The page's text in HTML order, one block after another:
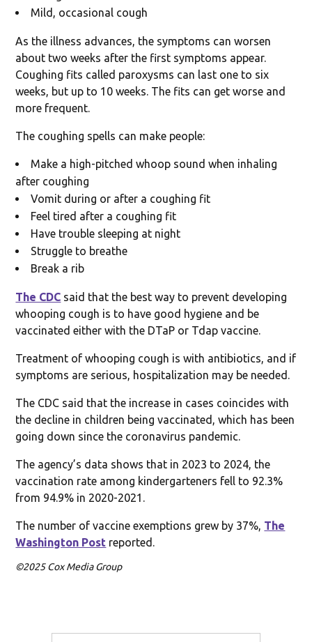
Mild, occasional cough
As the illness advances, the symptoms can worsen
about two weeks after the first symptoms appear.
Coughing fits called paroxysms can last one to six
weeks, but up to 10 weeks. The fits can get worse and
more frequent.
The coughing spells can make people:
Make a high-pitched whoop sound when inhaling
after coughing
Vomit during or after a coughing fit
Feel tired after a coughing fit
Have trouble sleeping at night
Struggle to breathe
Break a rib
The CDC said that the best way to prevent developing
whooping cough is to have good hygiene and be
vaccinated either with the DTaP or Tdap vaccine.
Treatment of whooping cough is with antibiotics, and if
symptoms are serious, hospitalization may be needed.
The CDC said that the increase in cases coincides with
the decline in children being vaccinated, which has been
going down since the coronavirus pandemic.
The agency’s data shows that in 2023 to 2024, the
vaccination rate among kindergarteners fell to 92.3%
from 94.9% in 2020-2021.
The number of vaccine exemptions grew by 37%, The
Washington Post reported.
©2025 Cox Media Group